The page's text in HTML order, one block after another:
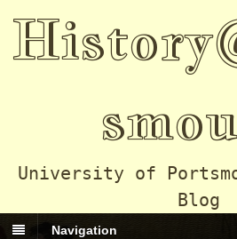
University of
Blog
Navigation